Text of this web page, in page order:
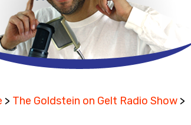
> The Goldstein on Gelt Radio Show >